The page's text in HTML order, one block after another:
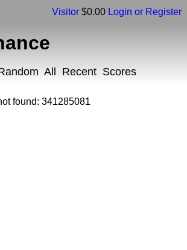
Visitor $0.00 Login or Register
All Recent Scores
found: 341285081